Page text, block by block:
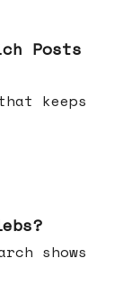
Posts